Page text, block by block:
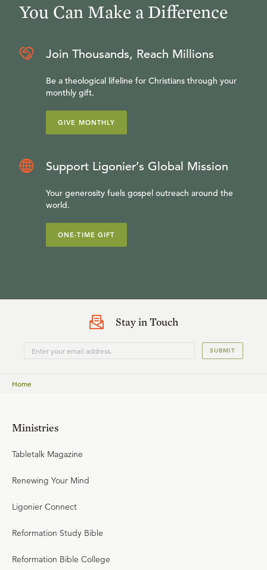
You Can Make a Difference
Join Thousands, Reach Millions
Be a theological lifeline for Christians through your
monthly gift.
GIVE MONTHLY
Support Ligonier’s Global Mission
Your generosity fuels gospel outreach around the
world.
ONE-TIME GIFT
Stay in Touch
SUBMIT
Home
Ministries
Tabletalk Magazine
Renewing Your Mind
Ligonier Connect
Reformation Study Bible
Reformation Bible College